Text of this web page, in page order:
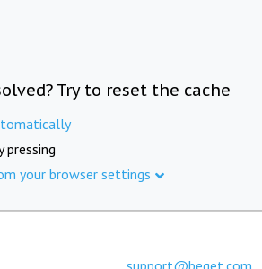
Try to reset the cache
pressing
your browser settings
support@beget.com